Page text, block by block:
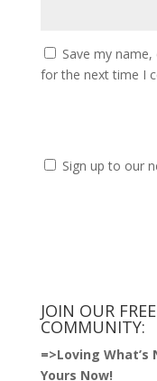
Save my
for the next time I
Sign up to our
JOIN OUR
COMMUNITY:
=>Loving What’s
Yours Now!